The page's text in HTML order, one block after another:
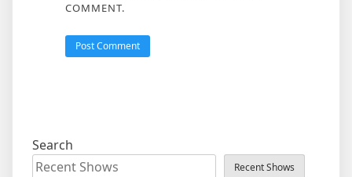
COMMENT.
Search
Recent Shows